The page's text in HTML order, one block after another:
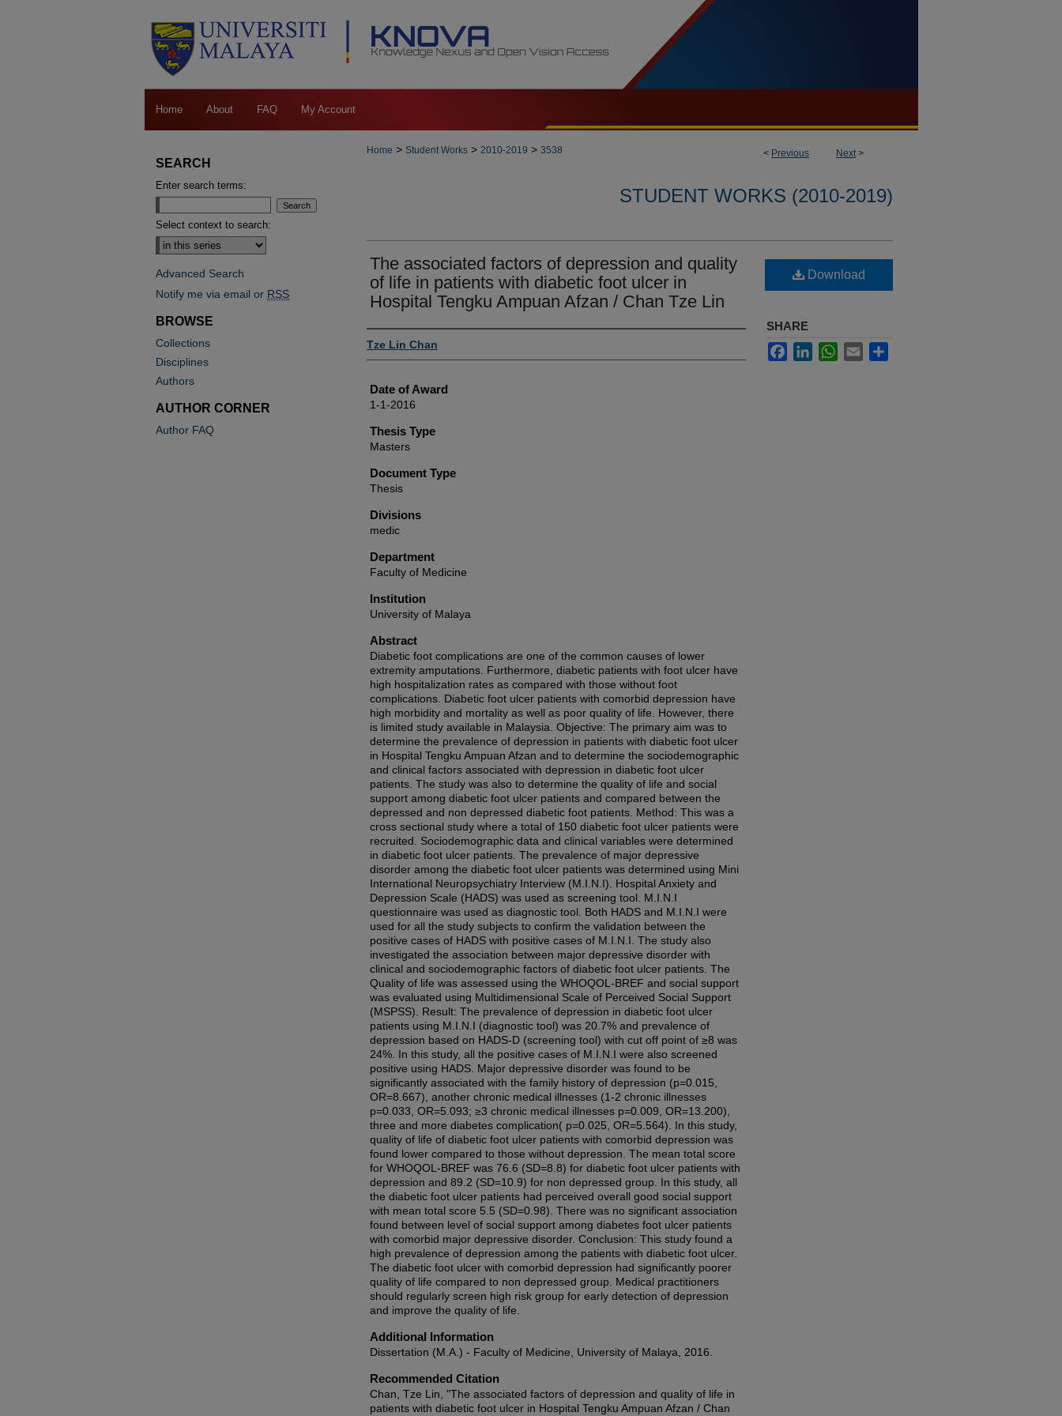
Home About FAQ My Account
< Previous Next>
Home > Student Works > 2010-2019 > 3538
STUDENT WORKS (2010-2019)
The associated factors of depression and quality
of life in patients with diabetic foot ulcer in
Hospital Tengku Ampuan Afzan / Chan Tze Lin
Author
Tze Lin Chan
Date of Award
1-1-2016
Thesis Type
Masters
Document Type
Thesis
Divisions
medic
Department
Faculty of Medicine
Institution
University of Malaya
Abstract
Diabetic foot complications are one of the common causes of lower
extremity amputations. Furthermore, diabetic patients with foot ulcer have
high hospitalization rates as compared with those without foot
complications. Diabetic foot ulcer patients with comorbid depression have
high morbidity and mortality as well as poor quality of life. However, there
is limited study available in Malaysia. Objective: The primary aim was to
determine the prevalence of depression in patients with diabetic foot ulcer
in Hospital Tengku Ampuan Afzan and to determine the sociodemographic
and clinical factors associated with depression in diabetic foot ulcer
patients. The study was also to determine the quality of life and social
support among diabetic foot ulcer patients and compared between the
depressed and non depressed diabetic foot patients. Method: This was a
cross sectional study where a total of 150 diabetic foot ulcer patients were
recruited. Sociodemographic data and clinical variables were determined
in diabetic foot ulcer patients. The prevalence of major depressive
disorder among the diabetic foot ulcer patients was determined using Mini
International Neuropsychiatry Interview (M.I.N.I). Hospital Anxiety and
Depression Scale (HADS) was used as screening tool. M.I.N.I
questionnaire was used as diagnostic tool. Both HADS and M.I.N.I were
used for all the study subjects to confirm the validation between the
positive cases of HADS with positive cases of M.I.N.I. The study also
investigated the association between major depressive disorder with
clinical and sociodemographic factors of diabetic foot ulcer patients. The
Quality of life was assessed using the WHOQOL-BREF and social support
was evaluated using Multidimensional Scale of Perceived Social Support
(MSPSS). Result: The prevalence of depression in diabetic foot ulcer
patients using M.I.N.I (diagnostic tool) was 20.7% and prevalence of
depression based on HADS-D (screening tool) with cut off point of ≥8 was
24%. In this study, all the positive cases of M.I.N.I were also screened
positive using HADS. Major depressive disorder was found to be
significantly associated with the family history of depression (p=0.015,
OR=8.667), another chronic medical illnesses (1-2 chronic illnesses
p=0.033, OR=5.093; ≥3 chronic medical illnesses p=0.009, OR=13.200),
three and more diabetes complication( p=0.025, OR=5.564). In this study,
quality of life of diabetic foot ulcer patients with comorbid depression was
found lower compared to those without depression. The mean total score
for WHOQOL-BREF was 76.6 (SD=8.8) for diabetic foot ulcer patients with
depression and 89.2 (SD=10.9) for non depressed group. In this study, all
the diabetic foot ulcer patients had perceived overall good social support
with mean total score 5.5 (SD=0.98). There was no significant association
found between level of social support among diabetes foot ulcer patients
with comorbid major depressive disorder. Conclusion: This study found a
high prevalence of depression among the patients with diabetic foot ulcer.
The diabetic foot ulcer with comorbid depression had significantly poorer
quality of life compared to non depressed group. Medical practitioners
should regularly screen high risk group for early detection of depression
and improve the quality of life.
Additional Information
Dissertation (M.A.) - Faculty of Medicine, University of Malaya, 2016.
Recommended Citation
Chan, Tze Lin, "The associated factors of depression and quality of life in
patients with diabetic foot ulcer in Hospital Tengku Ampuan Afzan / Chan
Download
SHARE
FacebookLinkedInWhatsApp
Email
SEARCH
Enter search terms:
Select context to search:
Advanced Search
Notify me via email or RSS
BROWSE
Collections
Disciplines
Authors
AUTHOR CORNER
Author FAQ